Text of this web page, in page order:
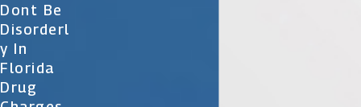
Dont Be
Disorderl
Y In
Florida
Drug